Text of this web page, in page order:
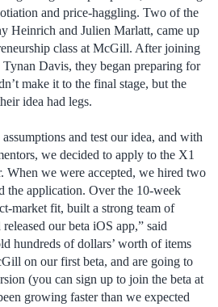
and price-haggling. Two of the
Heinrich and Julien Marlatt, came up
class at McGill. After joining
Davis, they began preparing for
make it to the final stage, but the
idea had legs.
and test our idea, and with
we decided to apply to the X1
When we were accepted, we hired two
the application. Over the 10-week
market fit, built a strong team of
our beta iOS app,” said
hundreds of dollars’ worth of items
on our first beta, and are going to
(you can sign up to join the beta at
growing faster than we expected